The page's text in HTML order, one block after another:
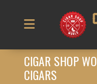
CIGAR SHOP
CIGARS